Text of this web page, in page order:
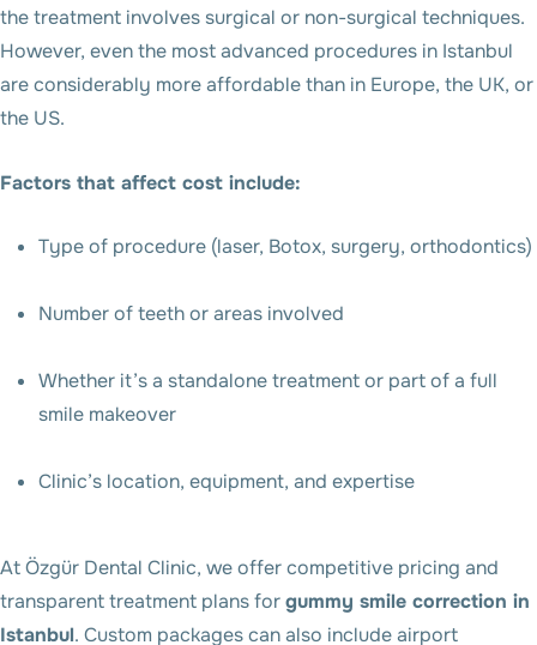
the treatment involves surgical or non-surgical techniques.
However, even the most advanced procedures in Istanbul
are considerably more affordable than in Europe, the UK, or
the US.
Factors that affect cost include:
Type of procedure (laser, Botox, surgery, orthodontics)
Number of teeth or areas involved
Whether it’s a standalone treatment or part of a full
smile makeover
Clinic’s location, equipment, and expertise
At Özgür Dental Clinic, we offer competitive pricing and
transparent treatment plans forgummy smile correction in
Istanbul. Custom packages can also include airport